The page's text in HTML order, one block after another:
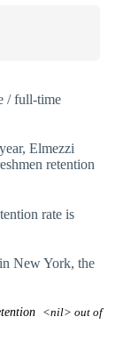
/ full-time
Elmezzi
retention
rate is
New York, the
<nil> out of